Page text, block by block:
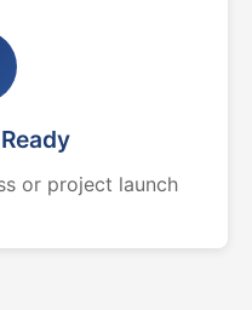
or project launch